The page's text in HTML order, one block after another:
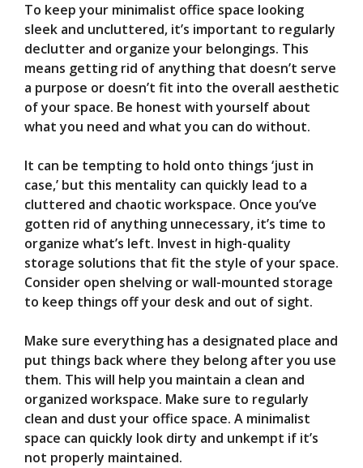
To keep your minimalist office space looking
sleek and uncluttered, it’s important to regularly
declutter and organize your belongings. This
means getting rid of anything that doesn’t serve
a purpose or doesn’t fit into the overall aesthetic
of your space. Be honest with yourself about
what you need and what you can do without.
It can be tempting to hold onto things ‘just in
case,’ but this mentality can quickly lead to a
cluttered and chaotic workspace. Once you’ve
gotten rid of anything unnecessary, it’s time to
organize what’s left. Invest in high-quality
storage solutions that fit the style of your space.
Consider open shelving or wall-mounted storage
to keep things off your desk and out of sight.
Make sure everything has a designated place and
put things back where they belong after you use
them. This will help you maintain a clean and
organized workspace. Make sure to regularly
clean and dust your office space. A minimalist
space can quickly look dirty and unkempt if it’s
not properly maintained.